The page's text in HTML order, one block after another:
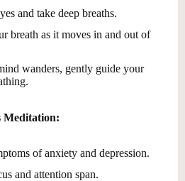
and take deep breaths.
breath as it moves in and out of
wanders, gently guide your
Meditation:
of anxiety and depression.
and attention span.